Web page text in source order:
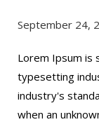
September 24,
Lorem Ipsum is
typesetting
industry's
when an